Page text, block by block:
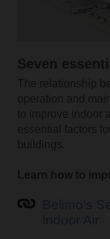
Seven
The relationship
operation and
to improve indoor
essential factors
buildings.
Learn how to